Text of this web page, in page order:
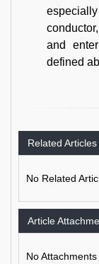
and
defined
Related Articles
No Related
Article
No Attachments